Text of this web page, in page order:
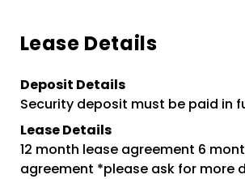
Lease Details
Deposit Details
Security deposit must be paid in
Lease Details
12 month lease agreement 6
agreement *please ask for more